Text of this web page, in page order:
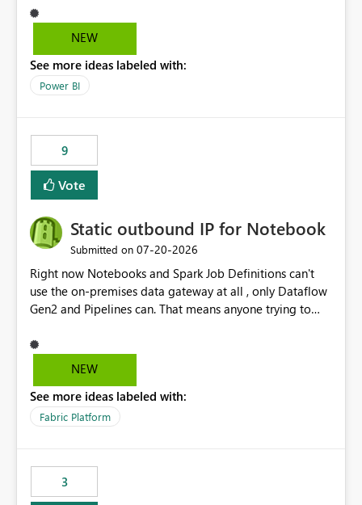
tools, ML pipelines, and APIs. When the semantic layer
lives only in Power BI: Logic is duplicated across
masking) is fragmented Schema changes in Databricks
break reports ML/AI pipelines cannot reuse business
NEW
See more ideas labeled with:
Power BI
9
Vote
Static outbound IP for Notebook
Submitted on ‎07-20-2026
Right now Notebooks and Spark Job Definitions can't
use the on-premises data gateway at all , only Dataflow
Gen2 and Pipelines can. That means anyone trying to
already have a gateway set up and working fine for
dataflows. I would like for Notebooks and Spark to be
the same way Dataflow Gen2 and Pipelines already do.
This would also solve the static outbound IP problem a
static outbound IP on a notebook.
NEW
See more ideas labeled with:
Fabric Platform
3